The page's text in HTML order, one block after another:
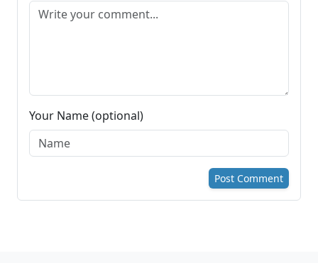
Your Name (optional)
Post Comment